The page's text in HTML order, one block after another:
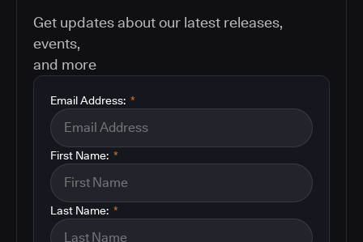
Get updates about our latest releases,
events,
and more
*
Email Address:
*
First Name:
*
Last Name: